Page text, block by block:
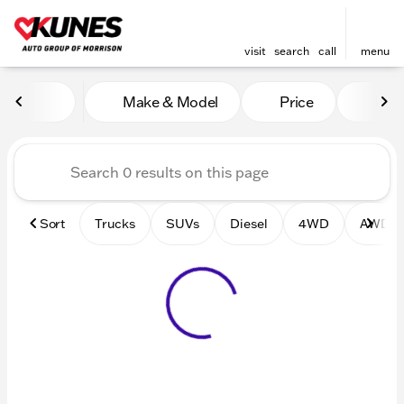
visit search call menu
Vehicles for Sale at Kunes
Make & Model Price
Sort Trucks SUVs Diesel 4WD AWD